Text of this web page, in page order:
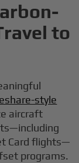
to
style
aircraft
Card flights—
programs.